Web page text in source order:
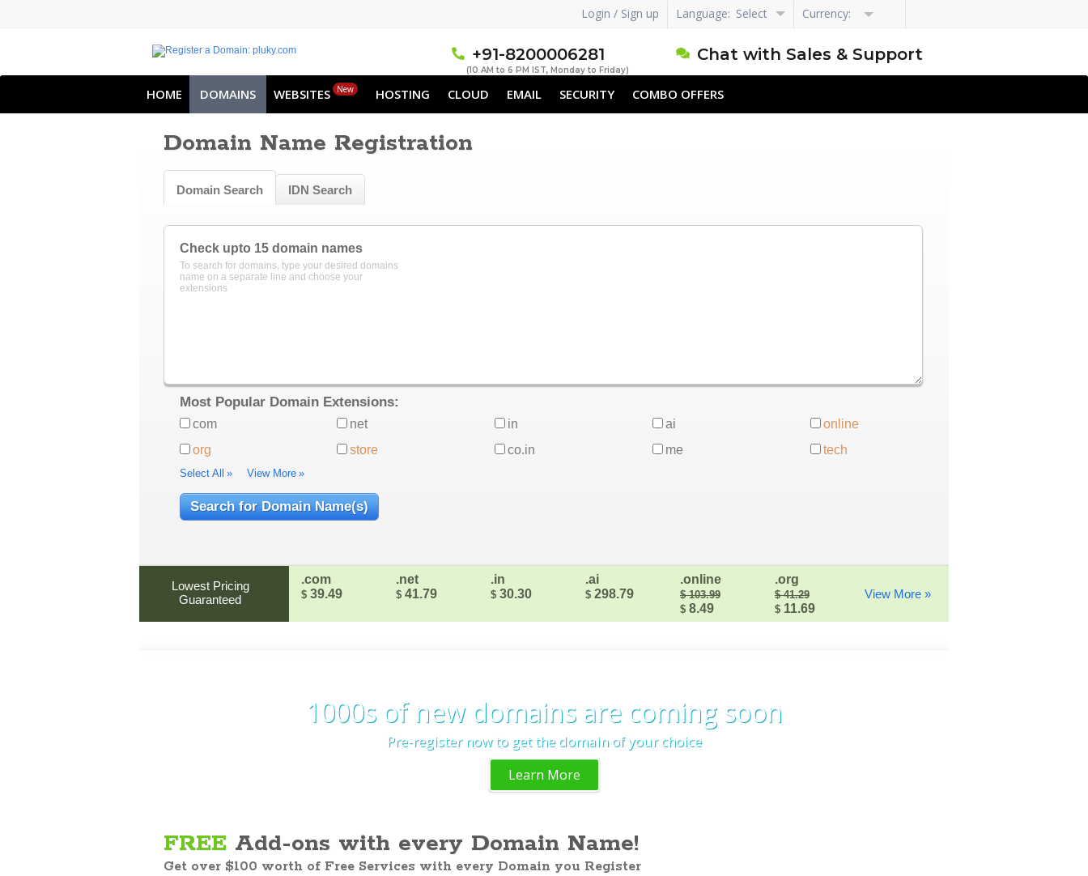
+91-8200006281
(10 AM to 6 PM IST, Monday to Friday)
Chat with Sales & Support
Login / Sign up Language: Select
Currency:
HOME DOMAINS WEBSITES New HOSTING CLOUD EMAIL SECURITY COMBO OFFERS
Domain Name Registration
Domain Search IDN Search
Check upto 15 domain names
To search for domains, type your desired domains
name on a separate line and choose your
extensions
Most Popular Domain Extensions:
com net in ai
online
org
store co.in me tech
Select All » View More »
Lowest Pricing
Guaranteed
.com
$ 39.49
.net
$ 41.79
.in
$ 30.30
.ai
$ 298.79
.online
$ 103.99
$ 8.49
.org
$ 41.29
$ 11.69
View More »
1000s of new domains are coming soon
Pre-register now to get the domain of your choice
Learn More
FREE Add-ons with every Domain Name!
Get over $100 worth of Free Services with every Domain you Register